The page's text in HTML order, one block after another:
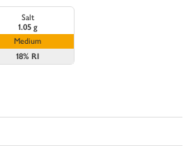
Salt
1.05 g
Medium
18% RI